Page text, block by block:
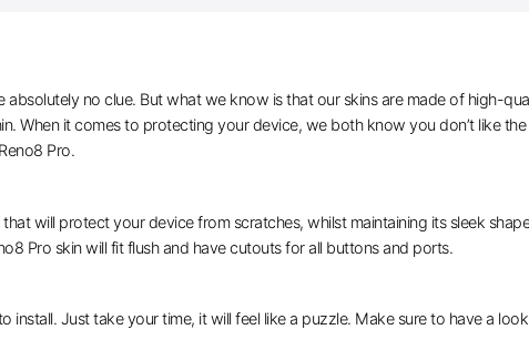
no clue. But what we know is that our skins are made of high-
When it comes to protecting your device, we both know you don’t like the
Pro.
will protect your device from scratches, whilst maintaining its sleek
Pro skin will fit flush and have cutouts for all buttons and ports.
Just take your time, it will feel like a puzzle. Make sure to have a